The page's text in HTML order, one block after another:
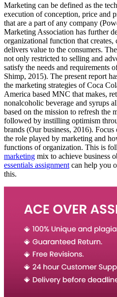
Marketing can be defined as the
execution of conception, price and
that are a part of any company
Marketing Association has further
organizational function that creates,
delivers value to the consumers.
not only restricted to selling and
satisfy the needs and requirements
Shimp, 2015). The present report
the marketing strategies of Coca
America based MNC that makes,
nonalcoholic beverage and syrups
based on the mission to refresh the
followed by instilling optimism
brands (Our business, 2016).
the role played by marketing and
functions of organization. This is
marketing mix to achieve business
essentials assignment can help you
this.